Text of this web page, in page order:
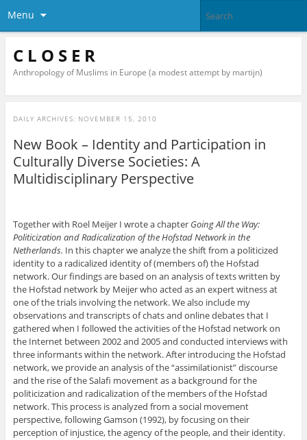
Menu
C L O S E R
Anthropology of Muslims in Europe (a modest attempt by martijn)
DAILY ARCHIVES: NOVEMBER 15, 2010
New Book – Identity and Participation in
Culturally Diverse Societies: A
Multidisciplinary Perspective
Together with Roel Meijer I wrote a chapter Going All the Way:
Politicization and Radicalization of the Hofstad Network in the
Netherlands. In this chapter we analyze the shift from a politicized
identity to a radicalized identity of (members of) the Hofstad
network. Our findings are based on an analysis of texts written by
the Hofstad network by Meijer who acted as an expert witness at
one of the trials involving the network. We also include my
observations and transcripts of chats and online debates that I
gathered when I followed the activities of the Hofstad network on
the Internet between 2002 and 2005 and conducted interviews with
three informants within the network. After introducing the Hofstad
network, we provide an analysis of the “assimilationist” discourse
and the rise of the Salafi movement as a background for the
politicization and radicalization of the members of the Hofstad
network. This process is analyzed from a social movement
perspective, following Gamson (1992), by focusing on their
perception of injustice, the agency of the people, and their identity.